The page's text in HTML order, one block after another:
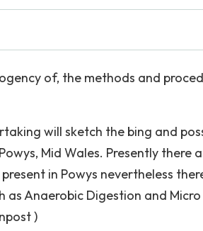
of, the methods and
will sketch the bing and
Mid Wales. Presently there
in Powys nevertheless
Anaerobic Digestion and
)